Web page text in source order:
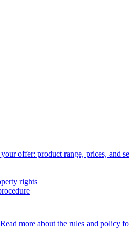
offer: product range, prices, and
rights
Read more about the rules and policy